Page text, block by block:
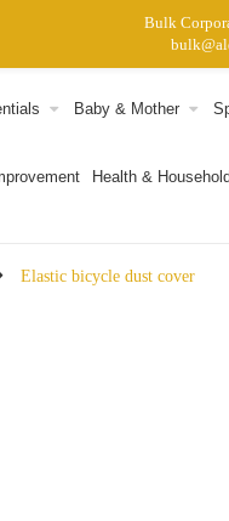
Baby & Mother
Health & Household
Elastic bicycle dust cover
Bulk